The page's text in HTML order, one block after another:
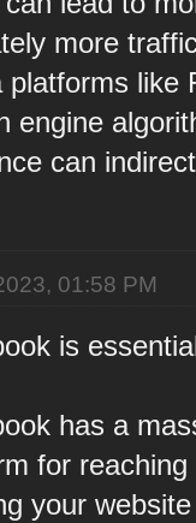
more
platforms like
engine
can
01:58 PM
is
has a
for
your